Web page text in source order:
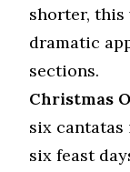
shorter,
dramatic
sections.
Christmas
six
six feast